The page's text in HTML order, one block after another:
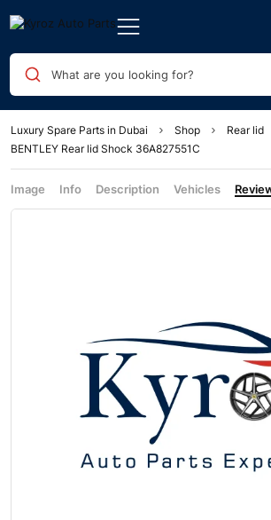
What are you looking for?
Luxury Spare Parts in Dubai Shop Rear lid
BENTLEY Rear lid Shock 36A827551C
Image Info Description Vehicles